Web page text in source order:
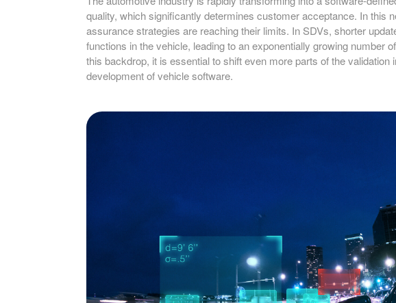
quality, which significantly determines customer acceptance. In this
assurance strategies are reaching their limits. In SDVs, shorter
functions in the vehicle, leading to an exponentially growing
this backdrop, it is essential to shift even more parts of the
development of vehicle software.